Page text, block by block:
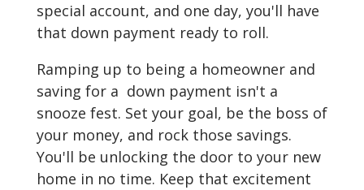
special account, and one day, you'll have
that down payment ready to roll.
Ramping up to being a homeowner and
saving for a down payment isn't a
snooze fest. Set your goal, be the boss of
your money, and rock those savings.
You'll be unlocking the door to your new
home in no time. Keep that excitement